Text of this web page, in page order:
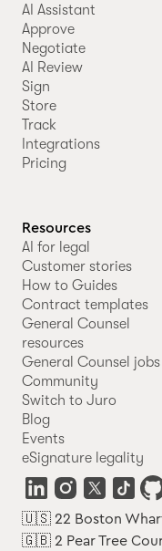
AI Assistant
Approve
Negotiate
AI Review
Sign
Store
Track
Integrations
Pricing
Resources
AI for legal
Customer stories
How to Guides
Contract templates
General Counsel
resources
General Counsel jobs
Community
Switch to Juro
Blog
Events
eSignature legality
🇺🇸 22 Boston Wharf
🇬🇧 2 Pear Tree